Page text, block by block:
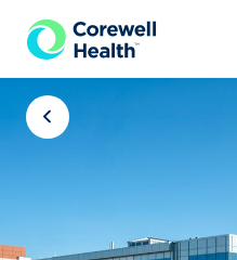
Skip to Content